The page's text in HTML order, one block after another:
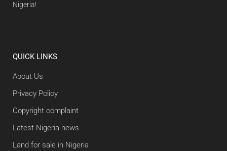
Nigeria!
QUICK LINKS
About Us
Privacy Policy
Copyright complaint
Latest Nigeria news
Land for sale in Nigeria